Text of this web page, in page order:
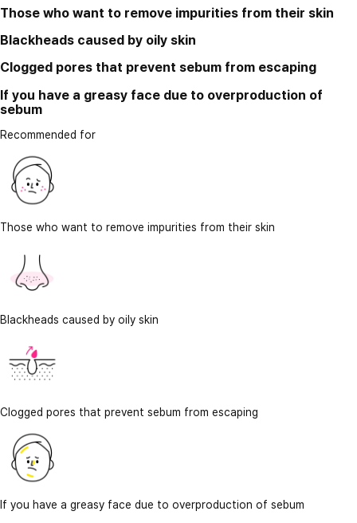
Those who want to remove impurities from their skin
Blackheads caused by oily skin
Clogged pores that prevent sebum from escaping
If you have a greasy face due to overproduction of
sebum
Recommended for
Those who want to remove impurities from their skin
Blackheads caused by oily skin
Clogged pores that prevent sebum from escaping
If you have a greasy face due to overproduction of sebum